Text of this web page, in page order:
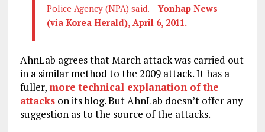
Police Agency (NPA) said. –Yonhap News
(via Korea Herald), April 6, 2011.
AhnLab agrees that March attack was carried out
in a similar method to the 2009 attack. It has a
fuller, more technical explanation of the
attackson its blog. But AhnLab doesn’t offer any
suggestion as to the source of the attacks.